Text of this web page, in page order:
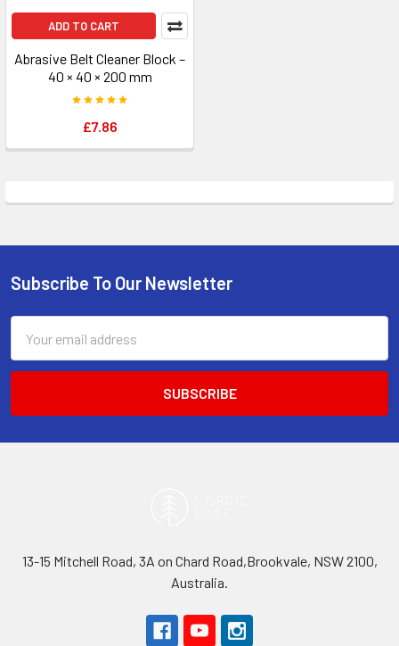
ADD TO CART
Abrasive Belt Cleaner Block –
40 × 40 × 200 mm
£7.86
Footer
Subscribe To Our Newsletter
Address
13-15 Mitchell Road, 3A on Chard Road,Brookvale, NSW 2100,
Australia.